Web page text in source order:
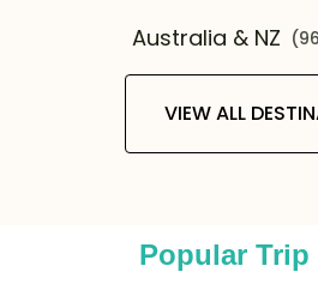
Australia & NZ
VIEW ALL
Popular Trip